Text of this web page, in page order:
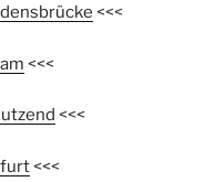
<<<
<<<
<<<
<<<